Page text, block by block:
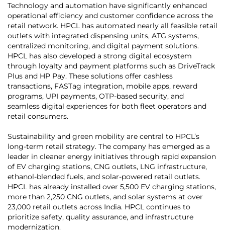
Technology and automation have significantly enhanced
operational efficiency and customer confidence across the
retail network. HPCL has automated nearly all feasible retail
outlets with integrated dispensing units, ATG systems,
centralized monitoring, and digital payment solutions.
HPCL has also developed a strong digital ecosystem
through loyalty and payment platforms such as DriveTrack
Plus and HP Pay. These solutions offer cashless
transactions, FASTag integration, mobile apps, reward
programs, UPI payments, OTP-based security, and
seamless digital experiences for both fleet operators and
retail consumers.
Sustainability and green mobility are central to HPCL’s
long-term retail strategy. The company has emerged as a
leader in cleaner energy initiatives through rapid expansion
of EV charging stations, CNG outlets, LNG infrastructure,
ethanol-blended fuels, and solar-powered retail outlets.
HPCL has already installed over 5,500 EV charging stations,
more than 2,250 CNG outlets, and solar systems at over
23,000 retail outlets across India. HPCL continues to
prioritize safety, quality assurance, and infrastructure
modernization.